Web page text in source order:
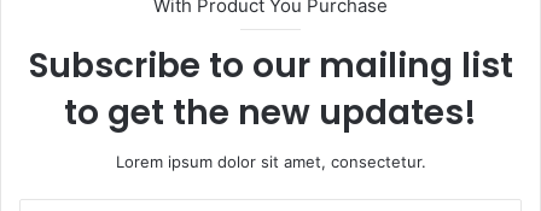
With Product You Purchase
Subscribe to our mailing list
to get the new updates!
Lorem ipsum dolor sit amet, consectetur.